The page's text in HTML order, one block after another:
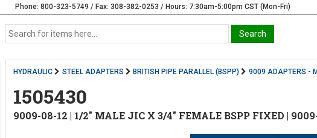
Phone: 800-323-5749 / Fax: 308-382-0253 / Hours: 7:30am-5:00pm CST (Mon-Fri)
HYDRAULIC STEEL ADAPTERS BRITISH PIPE PARALLEL (BSPP) 9009 ADAPTERS -
1505430
9009-08-12 | 1/2" MALE JIC X 3/4" FEMALE BSPP FIXED |